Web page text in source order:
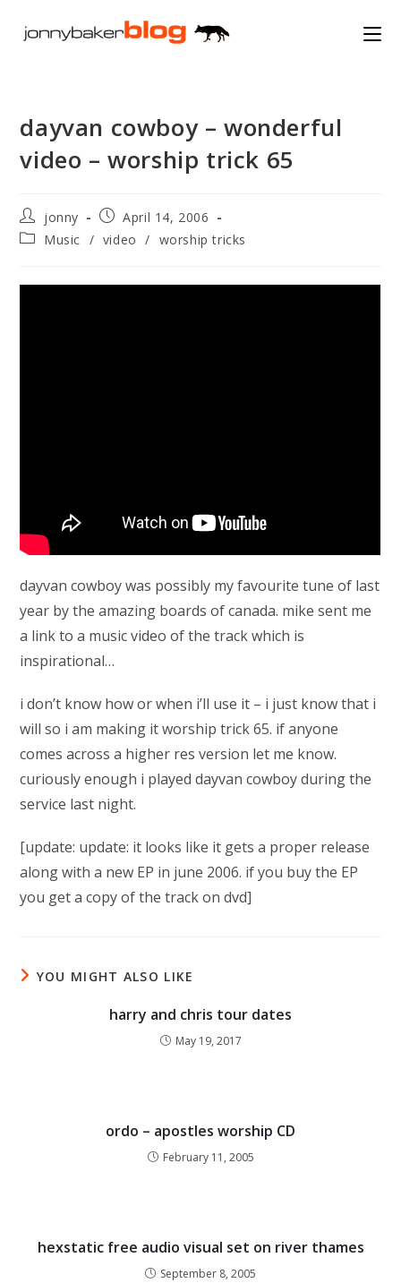
dayvan cowboy – wonderful
video – worship trick 65
Post
author:
jonny
Post
published:
April 14, 2006
PostMusic / video / worship tricks
dayvan cowboy was possibly my favourite tune of last
year by the amazing boards of canada. mike sent me
a link to a music video of the track which is
inspirational…
i don’t know how or when i’ll use it – i just know that i
will so i am making it worship trick 65. if anyone
comes across a higher res version let me know.
curiously enough i played dayvan cowboy during the
service last night.
[update: update: it looks like it gets a proper release
along with a new EP in june 2006. if you buy the EP
you get a copy of the track on dvd]
YOU MIGHT ALSO LIKE
harry and chris tour dates
May 19, 2017
ordo – apostles worship CD
February 11, 2005
hexstatic free audio visual set on river thames
September 8, 2005